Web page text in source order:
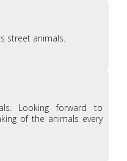
street animals.
Looking forward to
of the animals every